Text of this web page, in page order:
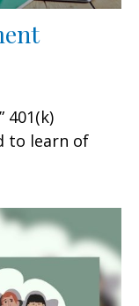
401(k)
to learn of